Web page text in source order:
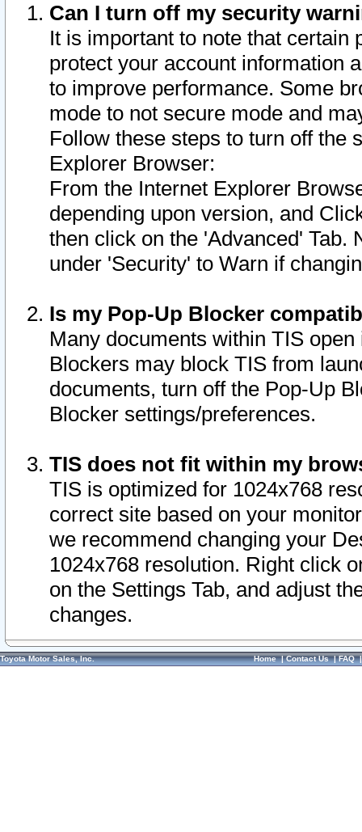
Can I turn off my security
It is important to note that
protect your account information
to improve performance. Some
mode to not secure mode and
Follow these steps to turn off the
Explorer Browser:
From the Internet Explorer
depending upon version, and
then click on the 'Advanced' Tab.
under 'Security' to Warn if
Is my Pop-Up Blocker
Many documents within TIS
Blockers may block TIS from
documents, turn off the Pop-Up
Blocker settings/preferences.
TIS does not fit within my
TIS is optimized for 1024x768
correct site based on your
we recommend changing your
1024x768 resolution. Right click
on the Settings Tab, and adjust
changes.
Toyota Motor Sales, Inc. Home|Contact Us|FAQ